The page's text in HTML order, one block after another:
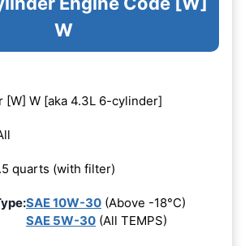
W
[W] W [aka 4.3L 6-cylinder]
quarts (with filter)
SAE 10W-30 (Above -18°C)
SAE 5W-30 (All TEMPS)